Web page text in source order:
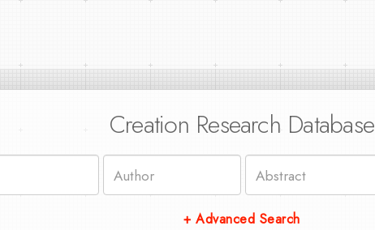
Creation Research Database
+ Advanced Search